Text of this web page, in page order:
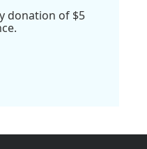
donation of $5